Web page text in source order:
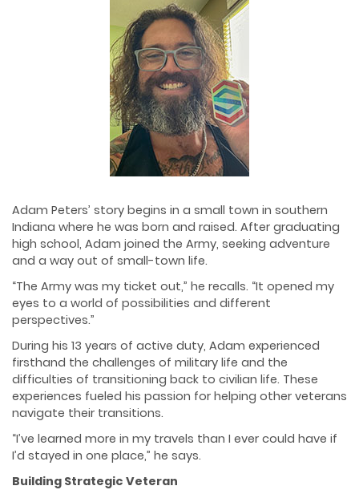
Adam Peters’ story begins in a small town in southern
Indiana where he was born and raised. After graduating
high school, Adam joined the Army, seeking adventure
and a way out of small-town life.
“The Army was my ticket out,” he recalls. “It opened my
eyes to a world of possibilities and different
perspectives.”
During his 13 years of active duty, Adam experienced
firsthand the challenges of military life and the
difficulties of transitioning back to civilian life. These
experiences fueled his passion for helping other veterans
navigate their transitions.
“I’ve learned more in my travels than I ever could have if
I’d stayed in one place,” he says.
Building Strategic Veteran